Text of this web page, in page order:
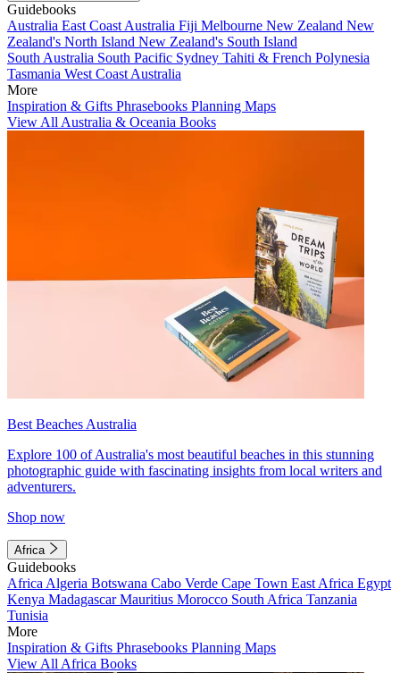
Guidebooks
Australia East Coast Australia Fiji Melbourne New Zealand New
Zealand's North Island New Zealand's South Island
South Australia South Pacific Sydney Tahiti & French Polynesia
Tasmania West Coast Australia
More
Inspiration & Gifts Phrasebooks Planning Maps
View All Australia & Oceania Books
Best Beaches Australia
Explore 100 of Australia's most beautiful beaches in this stunning
photographic guide with fascinating insights from local writers and
adventurers.
Shop now
Africa
Guidebooks
Africa Algeria Botswana Cabo Verde Cape Town East Africa Egypt
Kenya MadagascarMauritius Morocco South Africa Tanzania
Tunisia
More
Inspiration & Gifts Phrasebooks Planning Maps
View All Africa Books